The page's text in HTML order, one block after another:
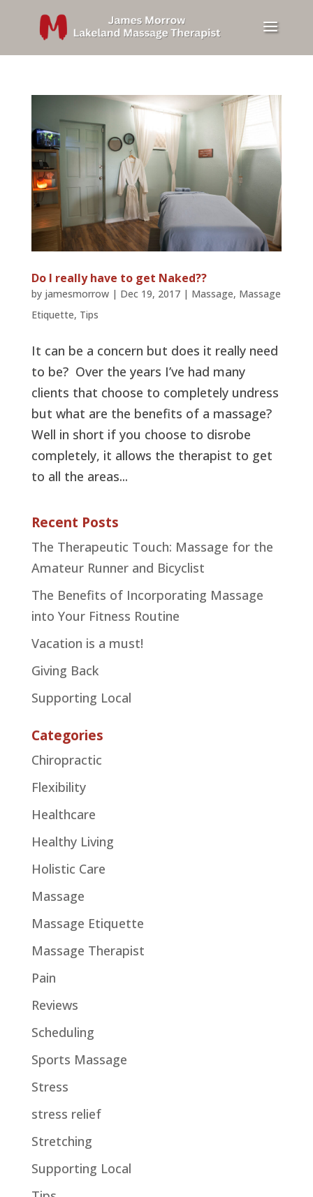
Do I really have to get Naked??
by jamesmorrow| Dec 19, 2017| Massage, Massage
Etiquette, Tips
It can be a concern but does it really need
to be? Over the years I’ve had many
clients that choose to completely undress
but what are the benefits of a massage?
Well in short if you choose to disrobe
completely, it allows the therapist to get
to all the areas...
Recent Posts
The Therapeutic Touch: Massage for the
Amateur Runner and Bicyclist
The Benefits of Incorporating Massage
into Your Fitness Routine
Vacation is a must!
Giving Back
Supporting Local
Categories
Chiropractic
Flexibility
Healthcare
Healthy Living
Holistic Care
Massage
Massage Etiquette
Massage Therapist
Pain
Reviews
Scheduling
Sports Massage
Stress
stress relief
Stretching
Supporting Local